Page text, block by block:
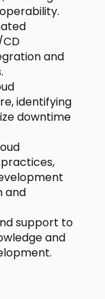
and
identifying
downtime
and
support to
and